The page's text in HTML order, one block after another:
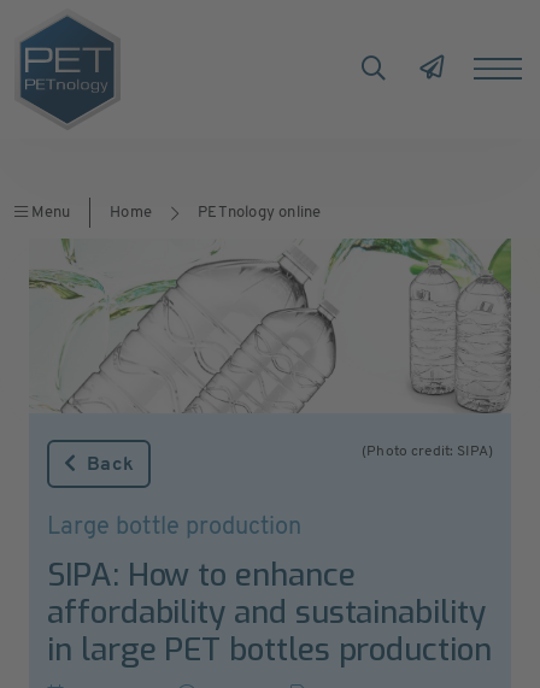
Menu Home PETnology online
(Photo credit: SIPA)
Back
Large bottle production
SIPA: How to enhance
affordability and sustainability
in large PET bottles production